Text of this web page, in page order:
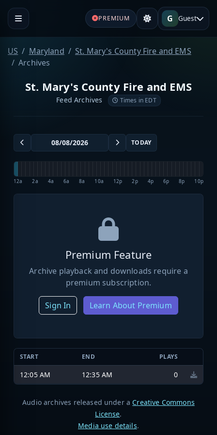
PREMIUM G Guest
US Maryland
St. Mary's County Fire and EMS
Archives
St. Mary's County Fire and EMS
Feed Archives Times in EDT
TODAY
12a 2a 4a 6a 8a 10a 12p 2p 4p 6p 8p 10p
Premium Feature
Archive playback and downloads require a
premium subscription.
Sign In Learn About Premium
START END PLAYS
12:05 AM 12:35 AM 0
Audio archives released under a Creative Commons
License.
Media use details.